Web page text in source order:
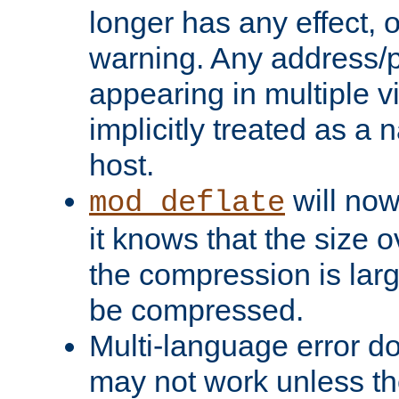
longer has any effect,
warning. Any address/
appearing in multiple
implicitly treated as a
host.
mod_deflate will
it knows that the size
the compression is
be compressed.
Multi-language error
may not work unless